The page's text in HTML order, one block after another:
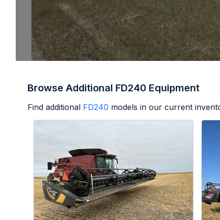
Browse Additional FD240 Equipment
Find additional FD240 models in our current